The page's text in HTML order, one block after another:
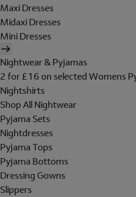
Maxi Dresses
Midaxi Dresses
Mini Dresses
Nightwear & Pyjamas
2 for £16 on selected Womens
Nightshirts
Shop All Nightwear
Pyjama Sets
Nightdresses
Pyjama Tops
Pyjama Bottoms
Dressing Gowns
Slippers